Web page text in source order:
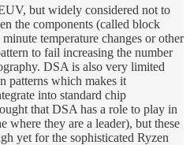
but widely considered not to
the components (called block
temperature changes or other
to fail increasing the number
DSA is also very limited
patterns which makes it
into standard chip
that DSA has a role to play in
where they are a leader), but these
yet for the sophisticated Ryzen